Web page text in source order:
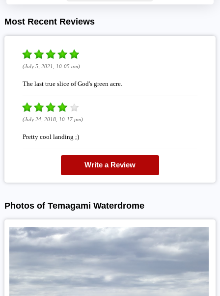
Most Recent Reviews
(July 5, 2021, 10:05 am)
The last true slice of God's green acre.
(July 24, 2018, 10:17 pm)
Pretty cool landing ;)
Write a Review
Photos of Temagami Waterdrome